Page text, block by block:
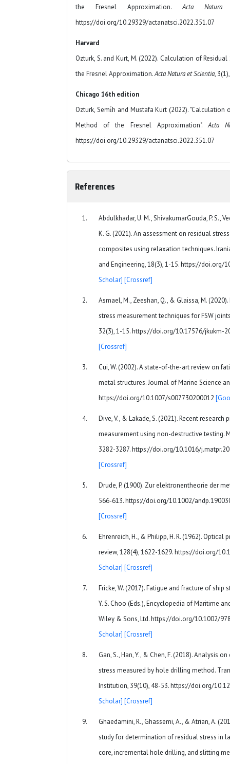
the Fresnel Approximation.Acta
https://doi.org/10.29329/actanatsci.2022.351.07
Harvard
Ozturk, S. and Kurt, M. (2022). Calculation of
the Fresnel Approximation.Acta Natura et Scientia,
Chicago 16th edition
Ozturk, Semi̇h and Mustafa Kurt (2022). "Calculation
Method of the Fresnel Approximation".Acta
https://doi.org/10.29329/actanatsci.2022.351.07
References
Abdulkhadar, U. M., ShivakumarGouda, P. S.,
K. G. (2021). An assessment on residual
composites using relaxation techniques.
and Engineering, 18(3), 1-15. https://doi.org/
Scholar] [Crossref]
Asmael, M., Zeeshan, Q., & Glaissa, M.
stress measurement techniques for FSW
32(3), 1-15. https://doi.org/10.17576/jkukm-
[Crossref]
Cui, W. (2002). A state-of-the-art review on
metal structures. Journal of Marine Science
https://doi.org/10.1007/s007730200012
Dive, V., & Lakade, S. (2021). Recent
measurement using non-destructive testing.
3282-3287. https://doi.org/10.1016/
[Crossref]
Drude, P. (1900). Zur elektronentheorie der
566-613. https://doi.org/10.1002/
[Crossref]
Ehrenreich, H., & Philipp, H. R. (1962). Optical
review, 128(4), 1622-1629. https://doi.org/
Scholar] [Crossref]
Fricke, W. (2017). Fatigue and fracture of ship
Y. S. Choo (Eds.), Encyclopedia of Maritime
Wiley & Sons, Ltd. https://doi.org/10.1002/
Scholar] [Crossref]
Gan, S., Han, Y., & Chen, F. (2018). Analysis
stress measured by hole drilling method.
Institution, 39(10), 48-53. https://doi.org/
Scholar] [Crossref]
Ghaedamini, R., Ghassemi, A., & Atrian, A.
study for determination of residual stress in
core, incremental hole drilling, and slitting